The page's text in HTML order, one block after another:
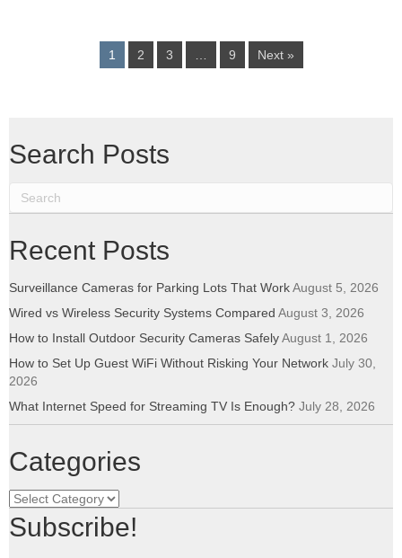
1 2 3 9 Next »
Search Posts
Recent Posts
Surveillance Cameras for Parking Lots That WorkAugust 5, 2026
Wired vs Wireless Security Systems Compared August 3, 2026
How to Install Outdoor Security Cameras SafelyAugust 1, 2026
How to Set Up Guest WiFi Without Risking Your Network July 30,
2026
What Internet Speed for Streaming TV Is Enough? July 28, 2026
Categories
Categories
Subscribe!